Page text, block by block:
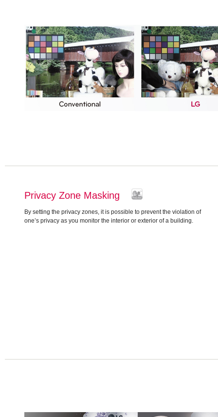
Privacy Zone Masking
By setting the privacy zones, it is possible to prevent the violation of
one’s privacy as you monitor the interior or exterior of a building.